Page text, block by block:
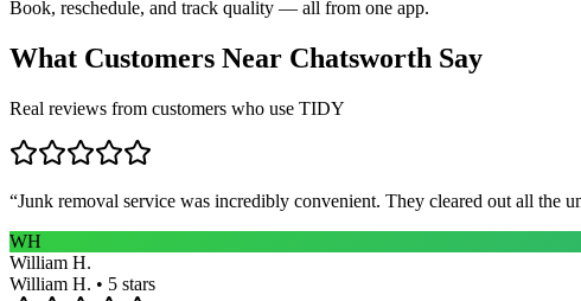
Book, reschedule, and track quality — all from one app.
What Customers Near Chatsworth Say
Real reviews from customers who use TIDY
“Junk removal service was incredibly convenient. They cleared out all the
WH
William H.
William H. • 5 stars